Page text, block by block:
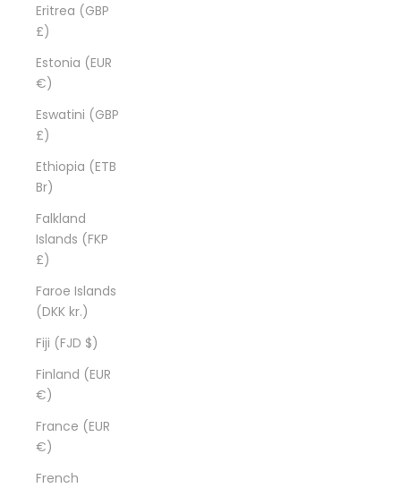
Eritrea (GBP
£)
Estonia (EUR
€)
Eswatini (GBP
£)
Ethiopia (ETB
Br)
Falkland
Islands (FKP
£)
Faroe Islands
(DKK kr.)
Fiji (FJD $)
Finland (EUR
€)
France (EUR
€)
French